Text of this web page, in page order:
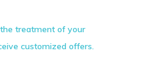
treatment of your
customized offers.